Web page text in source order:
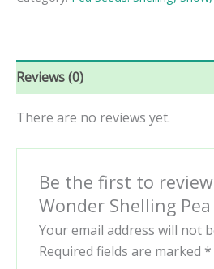
Reviews (0)
There are no reviews yet.
Be the first to review
Wonder Shelling Pea
Your email address will not
Required fields are marked *